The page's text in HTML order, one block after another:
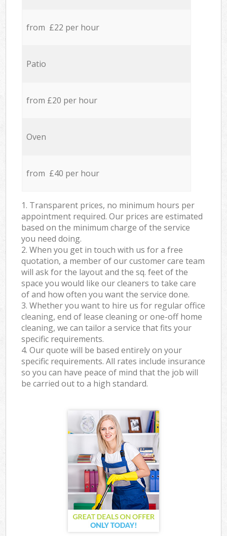
from £22 per hour
Patio
from £20 per hour
Oven
from £40 per hour
1. Transparent prices, no minimum hours per
appointment required. Our prices are estimated
based on the minimum charge of the service
you need doing.
2. When you get in touch with us for a free
quotation, a member of our customer care team
will ask for the layout and the sq. feet of the
space you would like our cleaners to take care
of and how often you want the service done.
3. Whether you want to hire us for regular office
cleaning, end of lease cleaning or one-off home
cleaning, we can tailor a service that fits your
specific requirements.
4. Our quote will be based entirely on your
specific requirements. All rates include insurance
so you can have peace of mind that the job will
be carried out to a high standard.